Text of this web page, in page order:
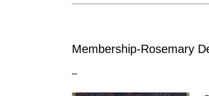
Membership-Rosemary
–